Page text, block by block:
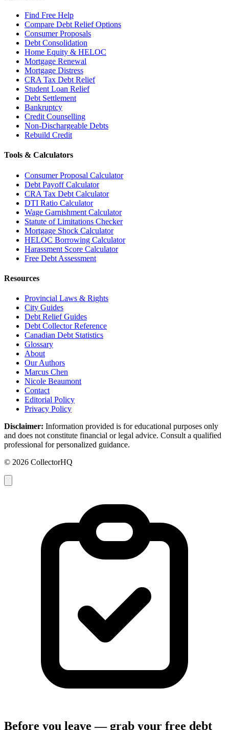
Find Free Help
Compare Debt Relief Options
Consumer Proposals
Debt Consolidation
Home Equity & HELOC
Mortgage Renewal
Mortgage Distress
CRA Tax Debt Relief
Student Loan Relief
Debt Settlement
Bankruptcy
Credit Counselling
Non-Dischargeable Debts
Rebuild Credit
Tools & Calculators
Consumer Proposal Calculator
Debt Payoff Calculator
CRA Tax Debt Calculator
DTI Ratio Calculator
Wage Garnishment Calculator
Statute of Limitations Checker
Mortgage Shock Calculator
HELOC Borrowing Calculator
Harassment Score Calculator
Free Debt Assessment
Resources
Provincial Laws & Rights
City Guides
Debt Relief Guides
Debt Collector Reference
Canadian Debt Statistics
Glossary
About
Our Authors
Marcus Chen
Nicole Beaumont
Contact
Editorial Policy
Privacy Policy
Disclaimer: Information provided is for educational purposes only
and does not constitute financial or legal advice. Consult a qualified
professional for personalized guidance.
© 2026 CollectorHQ
Before you leave — grab your free debt